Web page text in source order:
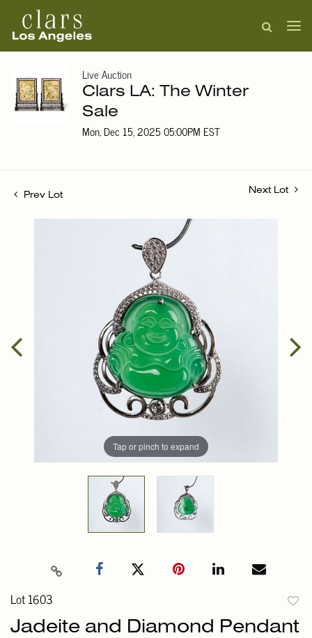
Live Auction
Clars LA: The Winter
Sale
Mon, Dec 15, 2025 05:00PM EST
Prev Lot
Next Lot
Tap or pinch to expand
Lot 1603
Jadeite and Diamond Pendant